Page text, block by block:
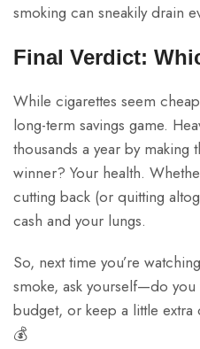
smoking can sneakily drain
Final Verdict:
While cigarettes seem
long-term savings game.
thousands a year by making
winner? Your health.
cutting back (or quitting
cash and your lungs.
So, next time you’re
smoke, ask yourself—do
budget, or keep a little
💰